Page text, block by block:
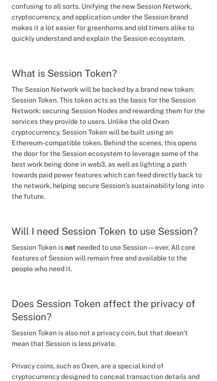
confusing to all sorts. Unifying the new Session Network,
cryptocurrency, and application under the Session brand
makes it a lot easier for greenhorns and old timers alike to
quickly understand and explain the Session ecosystem.
What is Session Token?
The Session Network will be backed by a brand new token:
Session Token. This token acts as the basis for the Session
Network: securing Session Nodes and rewarding them for the
services they provide to users. Unlike the old Oxen
cryptocurrency, Session Token will be built using an
Ethereum-compatible token. Behind the scenes, this opens
the door for the Session ecosystem to leverage some of the
best work being done in web3, as well as lighting a path
towards paid power features which can feed directly back to
the network, helping secure Session’s sustainability long into
the future.
Will I need Session Token to use Session?
Session Token isnot needed to use Session — ever. All core
features of Session will remain free and available to the
people who need it.
Does Session Token affect the privacy of
Session?
Session Token is also not a privacy coin, but that doesn’t
mean that Session is less private.
Privacy coins, such as Oxen, are a special kind of
cryptocurrency designed to conceal transaction details and